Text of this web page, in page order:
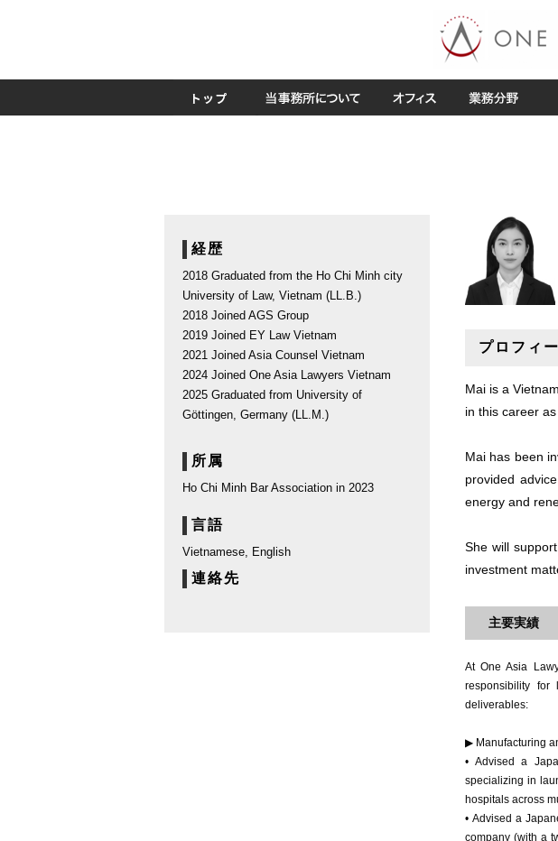
プロフィ
Mai is a
in this career
Mai has been
provided
energy and
She will
investment
主要実績
At One Asia
responsibility for
deliverables:
▶ Manufacturing
• Advised a
specializing in
hospitals across
• Advised a
company (with a
経歴
2018 Graduated from the Ho Chi Minh city
University of Law, Vietnam (LL.B.)
2018 Joined AGS Group
2019 Joined EY Law Vietnam
2021 Joined Asia Counsel Vietnam
2024 Joined One Asia Lawyers Vietnam
2025 Graduated from University of
Göttingen, Germany (LL.M.)
所属
Ho Chi Minh Bar Association in 2023
言語
Vietnamese, English
連絡先